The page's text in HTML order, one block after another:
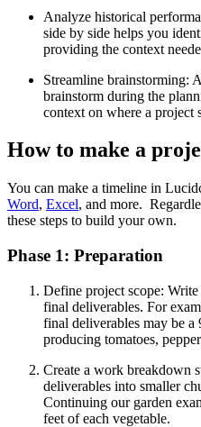
Analyze historical
side by side helps you
providing the context
Streamline brainstorming:
brainstorm during the
context on where a project
How to make a
You can make a timeline in
Word, Excel, and more.
these steps to build your own.
Phase 1: Preparation
Define project scope:
final deliverables. For
final deliverables may be a
producing tomatoes,
Create a work breakdown
deliverables into smaller
Continuing our garden
feet of each vegetable.